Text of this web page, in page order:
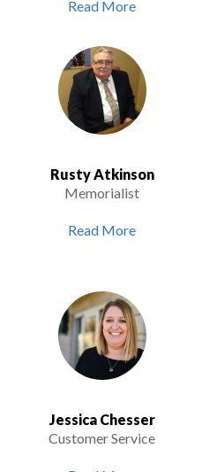
Read More
Rusty Atkinson
Memorialist
Read More
Jessica Chesser
Customer Service